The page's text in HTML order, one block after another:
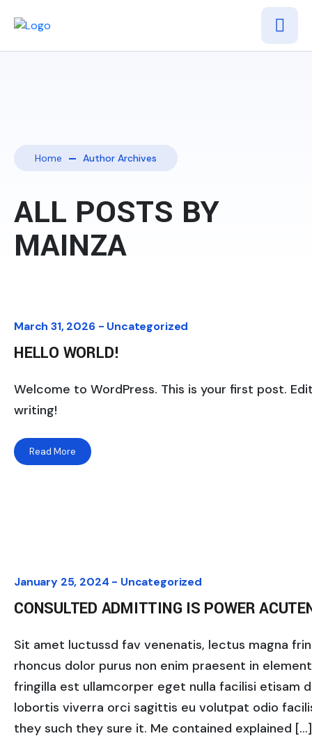
Home Author Archives
ALL POSTS BY
MAINZA
March 31, 2026 - Uncategorized
HELLO WORLD!
Welcome to WordPress. This is your first post.
writing!
Read More
January 25, 2024 - Uncategorized
CONSULTED ADMITTING IS POWER
Sit amet luctussd fav venenatis, lectus magna
rhoncus dolor purus non enim praesent in
fringilla est ullamcorper eget nulla facilisi etisam
lobortis viverra orci sagittis eu volutpat odio
they such they sure it. Me contained explained […]